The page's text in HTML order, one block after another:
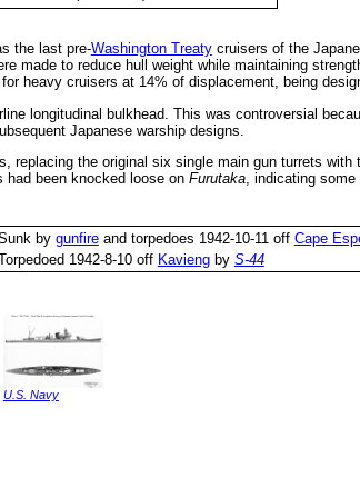
the last pre-Washington Treatycruisers of the
made to reduce hull weight while maintaining
heavy cruisers at 14% of displacement, being
longitudinal bulkhead. This was controversial
Japanese warship designs.
replacing the original six single main gun turrets
been knocked loose on Furutaka, indicating some
by gunfireand torpedoes 1942-10-11 off Cape
1942-8-10 off Kaviengby S-44
U.S. Navy